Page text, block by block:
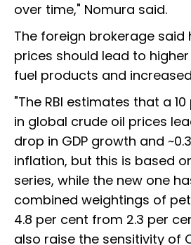
over time," Nomura said.
The foreign brokerage said
prices should lead to
fuel products and
"The RBI estimates that a
in global crude oil prices
drop in GDP growth and
inflation, but this is based
series, while the new one
combined weightings of
4.8 per cent from 2.3 per
also raise the sensitivity of